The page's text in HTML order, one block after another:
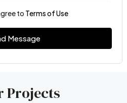
to Terms of Use
Message
Projects